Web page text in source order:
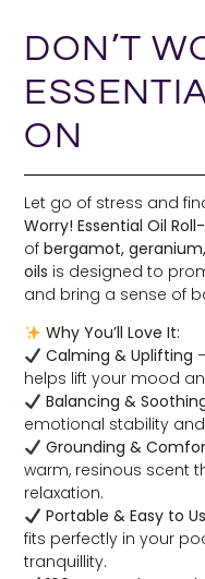
DON’T
ON
Let go of stress and
Worry! Essential Oil
ofbergamot,
oils is designed to
and bring a sense of
Why You’ll Love It:
Calming & Uplifting
helps lift your mood
Balancing &
emotional stability
Grounding &
warm, resinous scent
relaxation.
Portable & Easy to
fits perfectly in your
tranquillity.